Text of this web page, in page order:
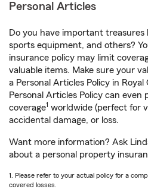
Personal Articles
Do you have important treasures
sports equipment, and others?
insurance policy may limit
valuable items. Make sure your
a Personal Articles Policy in
Personal Articles Policy can
coverage1 worldwide (perfect for
accidental damage, or loss.
Want more information? Ask
about a personal property
1. Please refer to your actual policy for a
covered losses.